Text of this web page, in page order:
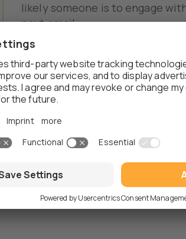
likely someone is to engage
next email.
We analyze the relationship
explicit data (like contact
and activity data (such as
interactions). If there's missing